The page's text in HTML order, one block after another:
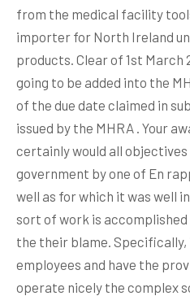
from the medical facility
importer for North Ireland
products. Clear of 1st March
going to be added into the
of the due date claimed in
issued by the MHRA . Your
certainly would all
government by one of En
well as for which it was well
sort of work is
the their blame. Specifically,
employees and have the
operate nicely the complex